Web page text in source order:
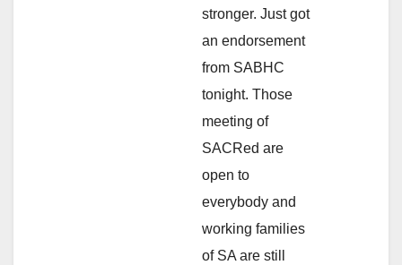
stronger. Just got
an endorsement
from SABHC
tonight. Those
meeting of
SACRed are
open to
everybody and
working families
of SA are still